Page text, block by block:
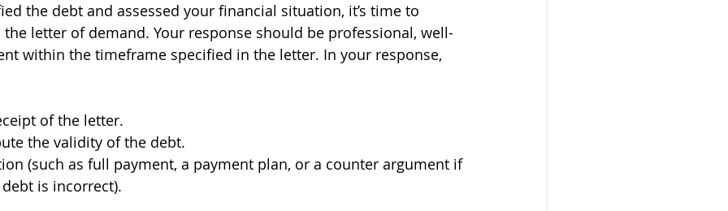
the debt and assessed your financial situation, it’s time to
letter of demand. Your response should be professional, well-
within the timeframe specified in the letter. In your response,
of the letter.
the validity of the debt.
(such as full payment, a payment plan, or a counter argument if
is incorrect).